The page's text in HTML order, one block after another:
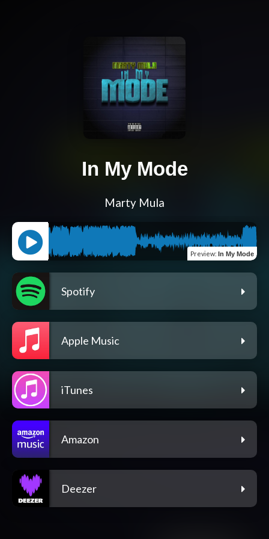
In My Mode
Marty Mula
Preview: In My Mode
Spotify
Apple Music
iTunes
Amazon
Deezer